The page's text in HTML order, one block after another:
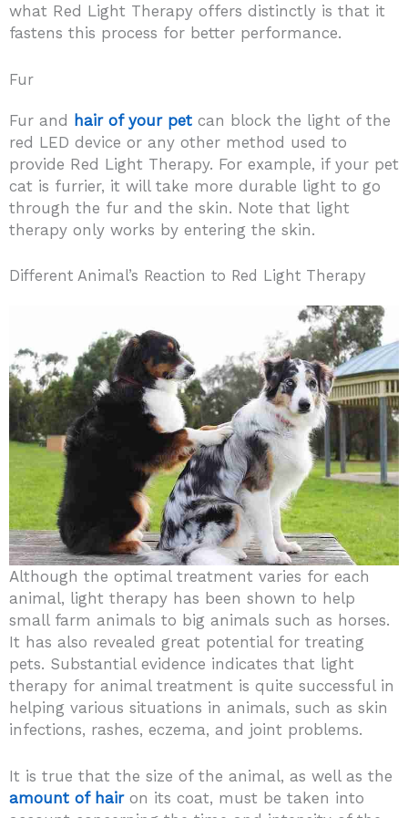
what Red Light Therapy offers distinctly is that it
fastens this process for better performance.
Fur
Fur and hair of your pet can block the light of the
red LED device or any other method used to
provide Red Light Therapy. For example, if your pet
cat is furrier, it will take more durable light to go
through the fur and the skin. Note that light
therapy only works by entering the skin.
Different Animal’s Reaction to Red Light Therapy
Although the optimal treatment varies for each
animal, light therapy has been shown to help
small farm animals to big animals such as horses.
It has also revealed great potential for treating
pets. Substantial evidence indicates that light
therapy for animal treatment is quite successful in
helping various situations in animals, such as skin
infections, rashes, eczema, and joint problems.
It is true that the size of the animal, as well as the
amount of hairon its coat, must be taken into